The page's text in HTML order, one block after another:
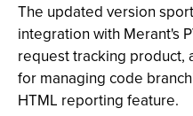
The updated version
integration with Merant's
request tracking product,
for managing code
HTML reporting feature.